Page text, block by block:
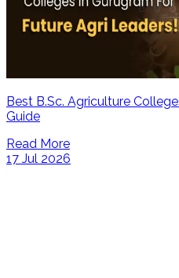
Best B.Sc. Agriculture
Guide
Read More
17 Jul 2026